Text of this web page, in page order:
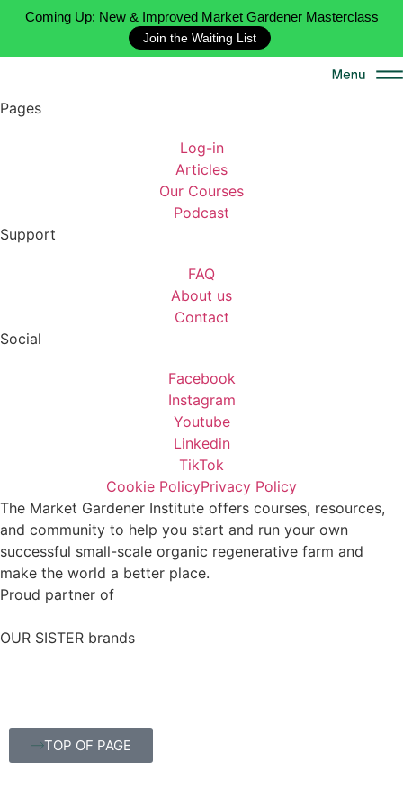
Coming Up: New & Improved Market Gardener Masterclass
Join the Waiting List
Pages
Log-in
Articles
Our Courses
Podcast
Support
FAQ
About us
Contact
Social
Facebook
Instagram
Youtube
Linkedin
TikTok
Cookie PolicyPrivacy Policy
The Market Gardener Institute offers courses, resources,
and community to help you start and run your own
successful small-scale organic regenerative farm and
make the world a better place.
Proud partner of
OUR SISTER brands
TOP OF PAGE